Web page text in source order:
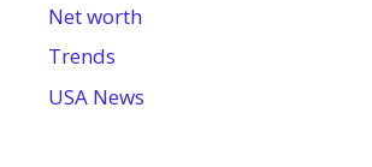
Net worth
Trends
USA News